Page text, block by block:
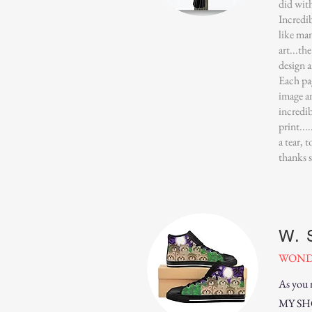
did
like
design
Each
image
a tear,
thanks
W.
As you
MY